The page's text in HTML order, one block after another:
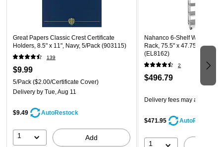
Great Papers Classic Crest Certificate
Holders, 8.5" x 11", Navy, 5/Pack (903115)
139
$9.99
5/Pack ($2.00/Certificate Cover)
Delivery by Tue, Aug 11
$9.49 AutoRestock
1 Add
Nahanco 6-Shelf Wire
Rack, 75.5" x 47.75" x 18",
(EL8162)
2
$496.79
Delivery fees may apply
$471.95 AutoRestock
1